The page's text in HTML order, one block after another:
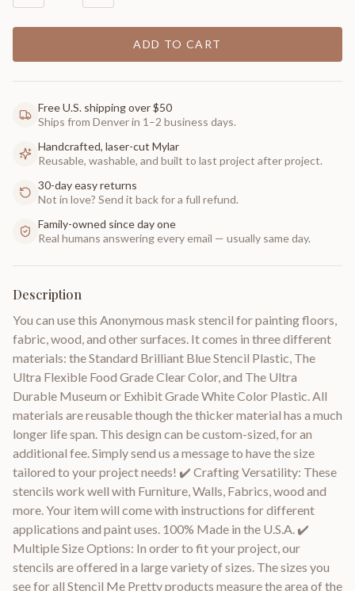
ADD TO CART
Free U.S. shipping over $50
Ships from Denver in 1–2 business days.
Handcrafted, laser-cut Mylar
Reusable, washable, and built to last project after project.
30-day easy returns
Not in love? Send it back for a full refund.
Family-owned since day one
Real humans answering every email — usually same day.
Description
You can use this Anonymous mask stencil for painting floors,
fabric, wood, and other surfaces. It comes in three different
materials: the Standard Brilliant Blue Stencil Plastic, The
Ultra Flexible Food Grade Clear Color, and The Ultra
Durable Museum or Exhibit Grade White Color Plastic. All
materials are reusable though the thicker material has a much
longer life span. This design can be custom-sized, for an
additional fee. Simply send us a message to have the size
tailored to your project needs! ✔️ Crafting Versatility: These
stencils work well with Furniture, Walls, Fabrics, wood and
more. Your item will come with instructions for different
applications and paint uses. 100% Made in the U.S.A. ✔️
Multiple Size Options: In order to fit your project, our
stencils are offered in a large variety of sizes. The sizes you
see for all Stencil Me Pretty products measure the area of the